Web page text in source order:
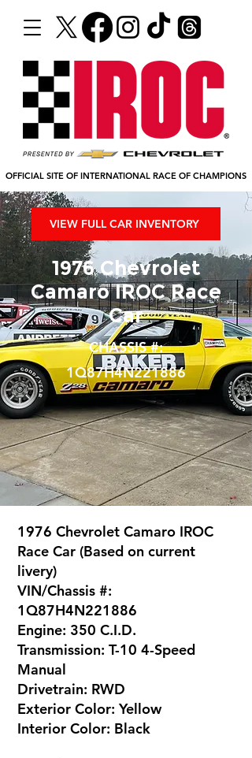
OFFICIAL SITE OF INTERNATIONAL RACE OF CHAMPIONS
VIEW FULL CAR INVENTORY
1976 Chevrolet
Camaro IROC Race
Car
CHASSIS #:
1Q87H4N221886
1976 Chevrolet Camaro IROC
Race Car (Based on current
livery)
VIN/Chassis #:
1Q87H4N221886
Engine: 350 C.I.D.
Transmission: T-10 4-Speed
Manual
Drivetrain: RWD
Exterior Color: Yellow
Interior Color: Black